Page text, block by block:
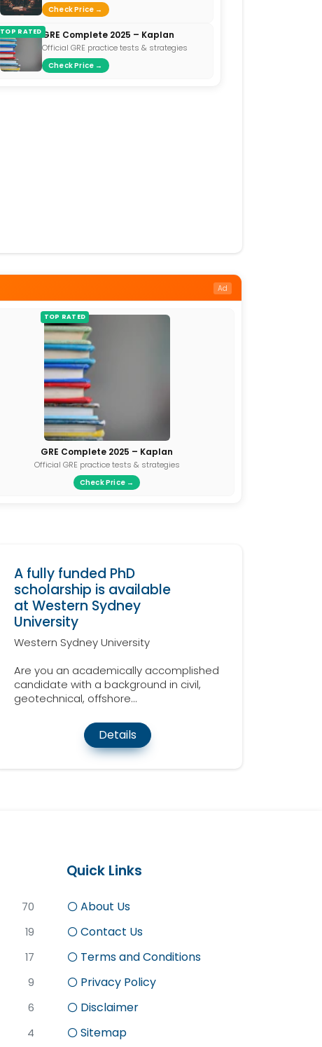
Check Price →
TOP RATED GRE Complete 2025 – Kaplan
Official GRE practice tests & strategies
Check Price →
Ad
TOP RATED
GRE Complete 2025 – Kaplan
Official GRE practice tests & strategies
Check Price →
A fully funded PhD
scholarship is available
at Western Sydney
University
Western Sydney University
Are you an academically accomplished
candidate with a background in civil,
geotechnical, offshore...
Details
70
19
17
9
6
4
Quick Links
About Us
Contact Us
Terms and Conditions
Privacy Policy
Disclaimer
Sitemap